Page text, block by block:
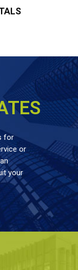
for
or
your